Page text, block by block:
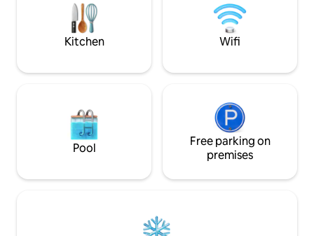
the city bustle and everyday worries and
problems. The chirping of birds and pure
nature is your environment.
parking spots &
details for up to 5
Kitchen Wifi
Pool
Free parking on
premises